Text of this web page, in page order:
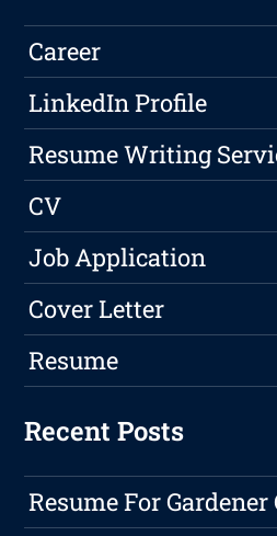
Career
LinkedIn Profile
Resume Writing
CV
Job Application
Cover Letter
Resume
Recent Posts
Resume For